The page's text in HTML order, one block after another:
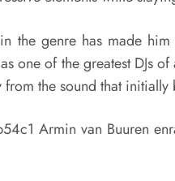
the genre has made
one of the greatest DJs
from the sound that